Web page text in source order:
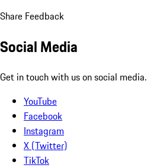
Share Feedback
Social Media
Get in touch with us on social media.
YouTube
Facebook
Instagram
X (Twitter)
TikTok